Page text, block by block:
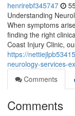
henrirebf345747
Understanding
When symptoms
finding the right
Coast Injury Clinic,
https://
neurology-services-
Comments
Comments